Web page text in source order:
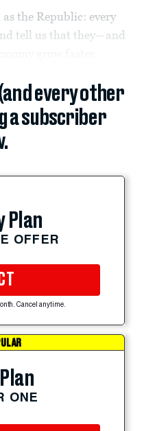
the Republic: every
tell us that they—and
every other
a subscriber
Plan
OFFER
Cancel anytime.
ONE